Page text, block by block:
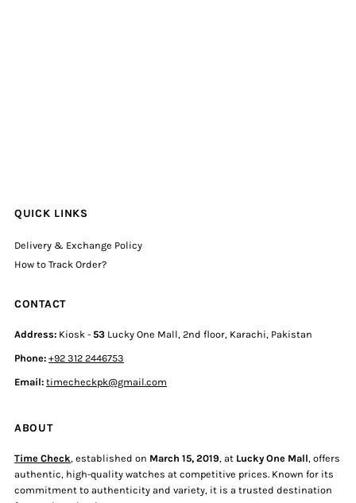
QUICK LINKS
Delivery & Exchange Policy
How to Track Order?
CONTACT
Address: Kiosk -53 Lucky One Mall, 2nd floor, Karachi, Pakistan
Phone:+92 312 2446753
Email: timecheckpk@gmail.com
ABOUT
Time Check, established on March 15, 2019, at Lucky One Mall, offers
authentic, high-quality watches at competitive prices. Known for its
commitment to authenticity and variety, it is a trusted destination